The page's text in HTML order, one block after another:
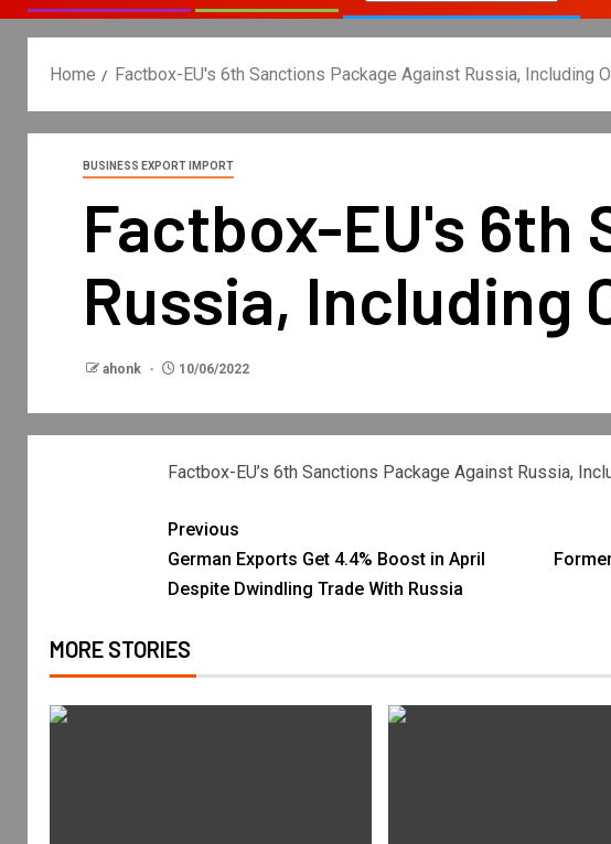
Home Factbox-EU's 6th Sanctions Package Against Russia, Including
BUSINESS EXPORT IMPORT
Factbox-EU's 6th
Russia, Including
ahonk 10/06/2022
Factbox-EU’s 6th Sanctions Package Against Russia,
Previous
German Exports Get 4.4% Boost in April
Despite Dwindling Trade With Russia
MORE STORIES